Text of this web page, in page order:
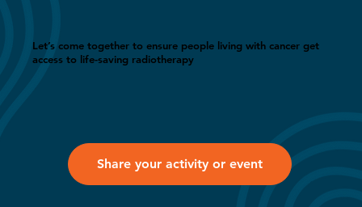
Let’s come together to ensure people living with cancer get
access to life-saving radiotherapy
Share your activity or event